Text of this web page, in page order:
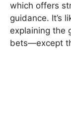
which offers
guidance. It’s
explaining the
bets—except